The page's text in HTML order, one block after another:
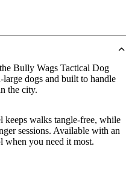
Bully Wags Tactical Dog
dogs and built to handle
the city.
walks tangle-free, while
sessions. Available with an
when you need it most.